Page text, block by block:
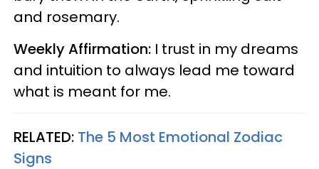
and rosemary.
Weekly Affirmation: I trust in my dreams
and intuition to always lead me toward
what is meant for me.
RELATED: The 5 Most Emotional Zodiac
Signs